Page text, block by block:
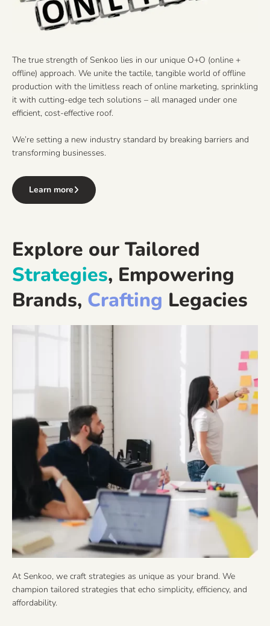
The true strength of Senkoo lies in our unique O+O (online +
offline) approach. We unite the tactile, tangible world of offline
production with the limitless reach of online marketing, sprinkling
it with cutting-edge tech solutions – all managed under one
efficient, cost-effective roof.
We’re setting a new industry standard by breaking barriers and
transforming businesses.
Learn more
Explore our Tailored
Strategies, Empowering
Brands, Crafting Legacies
At Senkoo, we craft strategies as unique as your brand. We
champion tailored strategies that echo simplicity, efficiency, and
affordability.